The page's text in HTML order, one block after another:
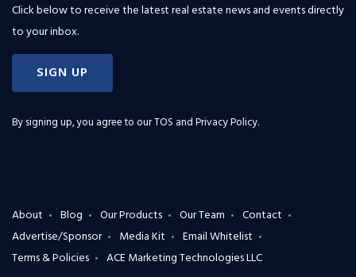
Click below to receive the latest real estate news and events directly
to your inbox.
SIGN UP
By signing up, you agree to ourTOS and Privacy Policy.
About Blog Our Products Our Team
Contact
Advertise/Sponsor
Media Kit
Email Whitelist
Terms & Policies
ACE Marketing Technologies LLC